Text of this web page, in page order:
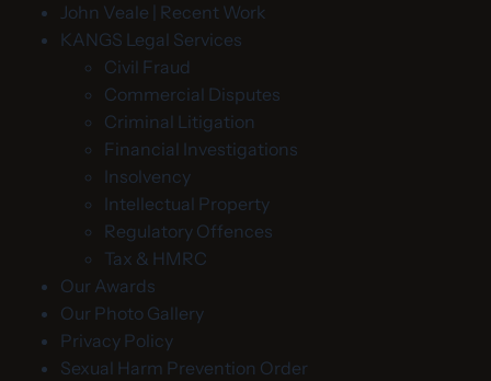
John Veale | Recent Work
KANGS Legal Services
Civil Fraud
Commercial Disputes
Criminal Litigation
Financial Investigations
Insolvency
Intellectual Property
Regulatory Offences
Tax & HMRC
Our Awards
Our Photo Gallery
Privacy Policy
Sexual Harm Prevention Order